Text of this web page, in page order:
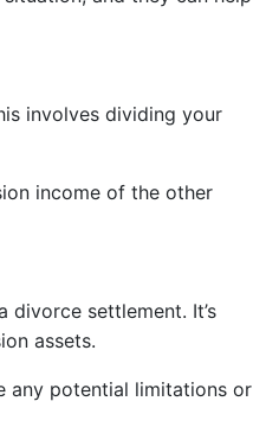
involves dividing your
income of the other
divorce settlement. It’s
assets.
any potential limitations or